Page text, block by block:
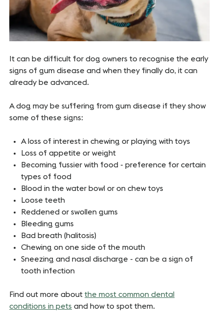
It can be difficult for dog owners to recognise the early
signs of gum disease and when they finally do, it can
already be advanced.
A dog may be suffering from gum disease if they show
some of these signs:
A loss of interest in chewing or playing with toys
Loss of appetite or weight
Becoming fussier with food - preference for certain
types of food
Blood in the water bowl or on chew toys
Loose teeth
Reddened or swollen gums
Bleeding gums
Bad breath (halitosis)
Chewing on one side of the mouth
Sneezing and nasal discharge - can be a sign of
tooth infection
Find out more aboutthe most common dental
conditions in pets and how to spot them.